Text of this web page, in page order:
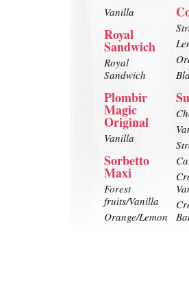
Vanilla
Royal
Sandwich
Royal
Sandwich
Plombir
Magic
Original
Vanilla
Sorbetto
Maxi
Forest
fruits/Vanilla
Orange/Lemon